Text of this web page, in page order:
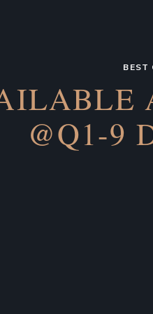
BEST
@Q1-9